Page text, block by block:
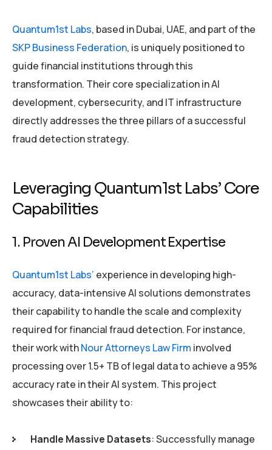
Quantum1st Labs, based in Dubai, UAE, and part of the
SKP Business Federation, is uniquely positioned to
guide financial institutions through this
transformation. Their core specialization in AI
development, cybersecurity, and IT infrastructure
directly addresses the three pillars of a successful
fraud detection strategy.
Leveraging Quantum1st Labs’ Core
Capabilities
1. Proven AI Development Expertise
Quantum1st Labs’ experience in developing high-
accuracy, data-intensive AI solutions demonstrates
their capability to handle the scale and complexity
required for financial fraud detection. For instance,
their work withNour Attorneys Law Firm involved
processing over 1.5+ TB of legal data to achieve a 95%
accuracy rate in their AI system. This project
showcases their ability to:
Handle Massive Datasets: Successfully manage